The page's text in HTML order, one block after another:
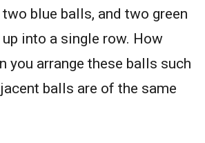
blue balls, and two green
into a single row. How
you arrange these balls such
balls are of the same